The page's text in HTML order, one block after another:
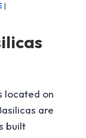
|
located on
are
built